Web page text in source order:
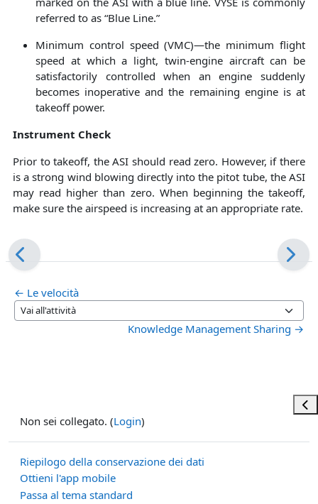
referred to as “Blue Line.”
Minimum control speed (VMC)—the minimum flight
speed at which a light, twin-engine aircraft can be
satisfactorily controlled when an engine suddenly
becomes inoperative and the remaining engine is at
takeoff power.
Instrument Check
Prior to takeoff, the ASI should read zero. However, if there
is a strong wind blowing directly into the pitot tube, the ASI
may read higher than zero. When beginning the takeoff,
make sure the airspeed is increasing at an appropriate rate.
← Le velocità
Vai all'attività
Knowledge Management Sharing →
Non sei collegato. (Login)
Riepilogo della conservazione dei dati
Ottieni l'app mobile
Passa al tema standard